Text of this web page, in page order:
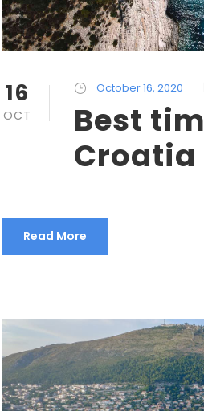
16
OCT
October 16, 2020
Best
Croatia
Read More